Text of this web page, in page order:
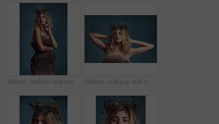
Nature, fashion and creative woman with flowers in crown in hair and dress with feathers texture in studio. Natural, style and thinking of environment for clothes in fantasy cosplay and costume Nature, makeup and creative woman with flowers in crown in hair and glow on skin in studio. Beauty, magic and inspiration from environment in cosmetics or model with floral style in fantasy cosplay